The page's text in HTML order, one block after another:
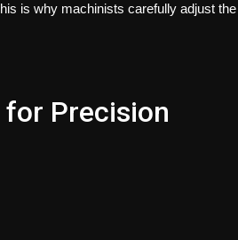
is why machinists carefully adjust the
for Precision